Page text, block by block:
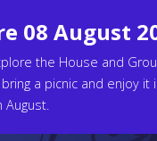
08 August
the House and
a picnic and enjoy
August.